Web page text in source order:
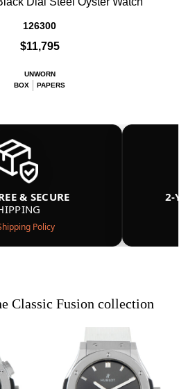
126300
$11,795
UNWORN
BOX
PAPERS
& SECURE
Policy
2-
Classic Fusion collection